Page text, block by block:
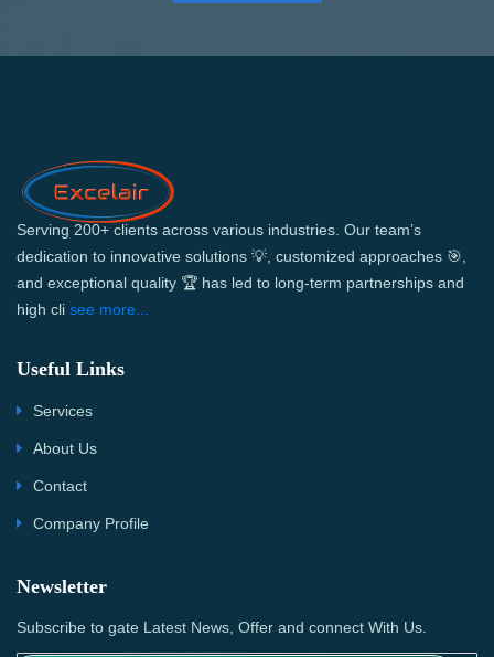
Serving 200+ clients across various industries. Our team’s
dedication to innovative solutions 💡, customized approaches 🎯,
and exceptional quality 🏆 has led to long-term partnerships and
high cli see more...
Useful Links
Services
About Us
Contact
Company Profile
Newsletter
Subscribe to gate Latest News, Offer and connect With Us.